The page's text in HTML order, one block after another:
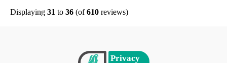
Displaying 31 to 36 (of610 reviews)